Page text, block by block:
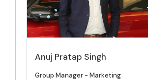
Anuj Pratap Singh
Group Manager - Marketing